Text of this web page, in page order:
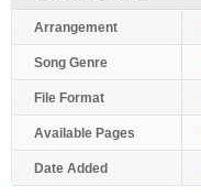
Arrangement
Song Genre
File Format
Available Pages
Date Added